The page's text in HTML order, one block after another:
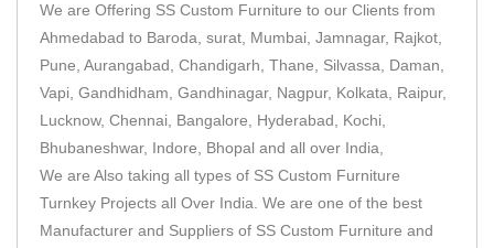
We are Offering SS Custom Furniture to our Clients from
Ahmedabad to Baroda, surat, Mumbai, Jamnagar, Rajkot,
Pune, Aurangabad, Chandigarh, Thane, Silvassa, Daman,
Vapi, Gandhidham, Gandhinagar, Nagpur, Kolkata, Raipur,
Lucknow, Chennai, Bangalore, Hyderabad, Kochi,
Bhubaneshwar, Indore, Bhopal and all over India,
We are Also taking all types of SS Custom Furniture
Turnkey Projects all Over India. We are one of the best
Manufacturer and Suppliers of SS Custom Furniture and